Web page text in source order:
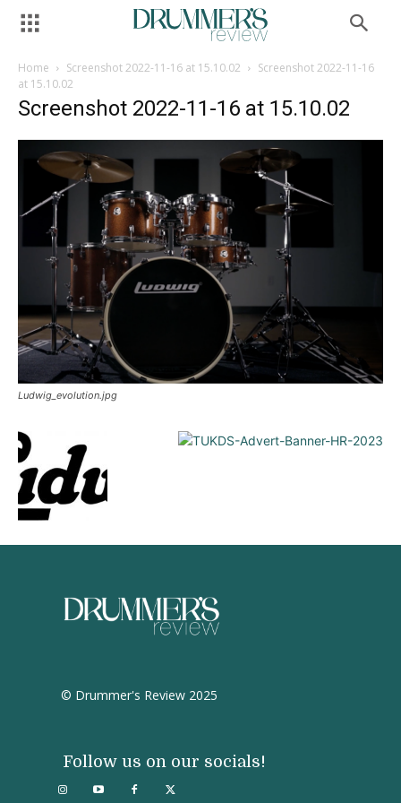
Home Screenshot 2022-11-16 at 15.10.02
Screenshot 2022-11-16
at 15.10.02
Screenshot 2022-11-16 at 15.10.02
Ludwig_evolution.jpg
© Drummer's Review 2025
Follow us on our socials!